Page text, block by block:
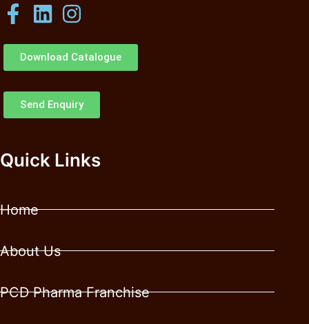
Download Catalogue
Send Enquiry
Quick Links
Home
About Us
PCD Pharma Franchise